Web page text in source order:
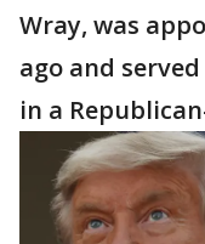
Wray, was
ago and
in a